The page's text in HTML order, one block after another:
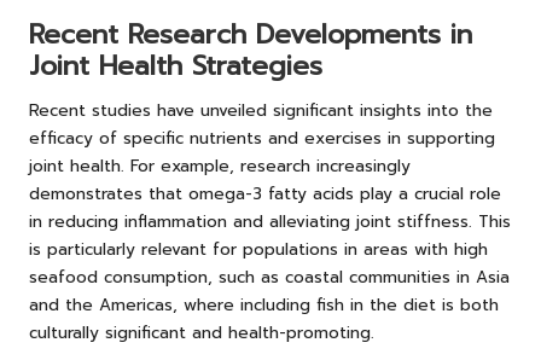
Recent Research Developments in
Joint Health Strategies
Recent studies have unveiled significant insights into the
efficacy of specific nutrients and exercises in supporting
joint health. For example, research increasingly
demonstrates that omega-3 fatty acids play a crucial role
in reducing inflammation and alleviating joint stiffness. This
is particularly relevant for populations in areas with high
seafood consumption, such as coastal communities in Asia
and the Americas, where including fish in the diet is both
culturally significant and health-promoting.